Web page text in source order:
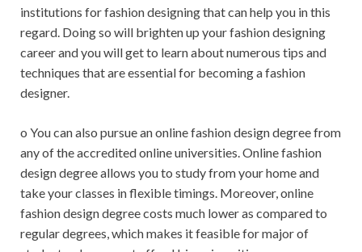
institutions for fashion designing that can help you in this
regard. Doing so will brighten up your fashion designing
career and you will get to learn about numerous tips and
techniques that are essential for becoming a fashion
designer.
o You can also pursue an online fashion design degree from
any of the accredited online universities. Online fashion
design degree allows you to study from your home and
take your classes in flexible timings. Moreover, online
fashion design degree costs much lower as compared to
regular degrees, which makes it feasible for major of